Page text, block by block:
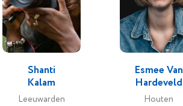
my
Shanti
Kalam
Leeuwarden
Esmee Van
Hardeveld
Houten